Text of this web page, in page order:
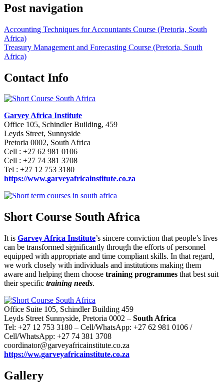
Post navigation
Accounting Techniques for Accountants Course (Pretoria, South
Africa)
Treasury Management and Forecasting Course (Pretoria, South
Africa)
Contact Info
Garvey Africa Institute
Office 105, Schindler Building, 459
Leyds Street, Sunnyside
Pretoria 0002, South Africa
Cell : +27 62 981 0106
Cell : +27 74 381 3708
Tel : +27 12 753 3180
https://www.garveyafricainstitute.co.za
Short Course South Africa
It is Garvey Africa Institute’s sincere conviction that people’s lives
can be transformed significantly through the efforts of personnel
equipped with appropriate and time compliant skills. In that regard,
we work closely with individuals and institutions making them
aware and helping them choose training programmes that best suit
their specific training needs.
Office Suite 105, Schindler Building 459
Leyds Street Sunnyside, Pretoria 0002 – South Africa
Tel: +27 12 753 3180 – Cell/WhatsApp: +27 62 981 0106 /
Cell/WhatsApp: +27 74 381 3708
coordinator@garveyafricainstitute.co.za
https://ww.garveyafricainstitute.co.za
Gallery